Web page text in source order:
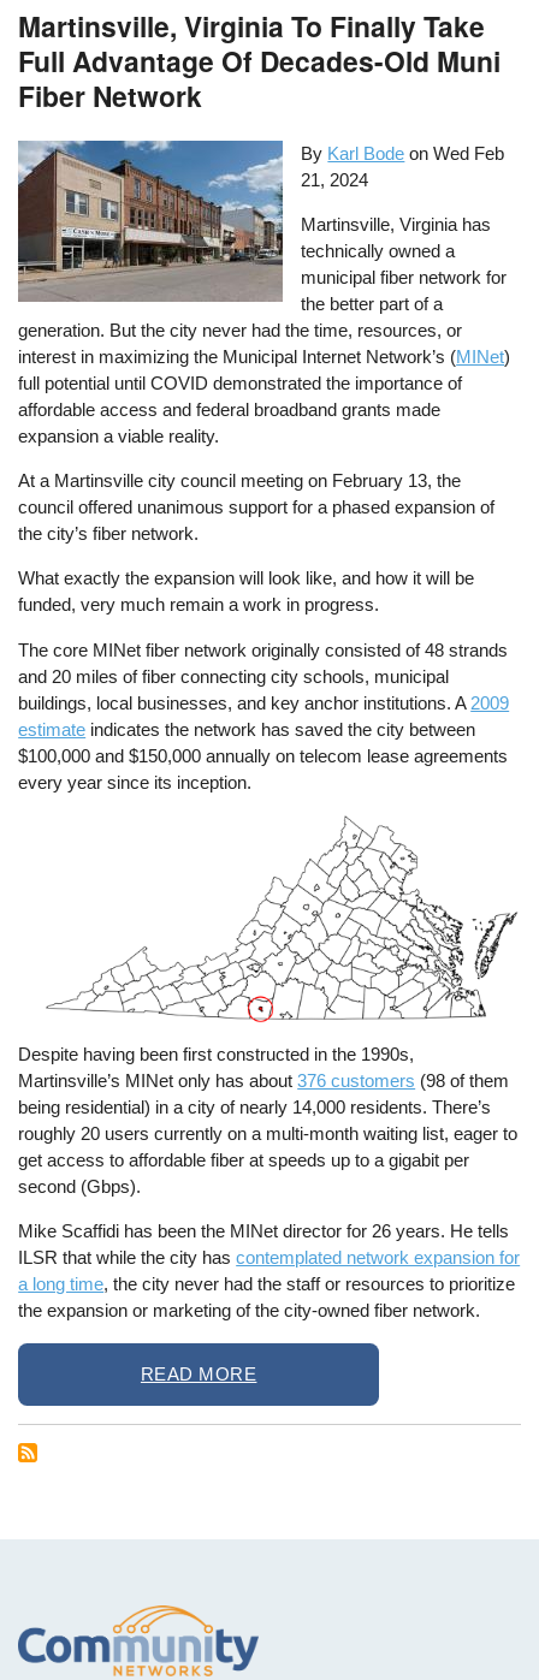
Martinsville, Virginia To Finally Take
Full Advantage Of Decades-Old Muni
Fiber Network
By Karl Bode onWed Feb
21, 2024
Martinsville, Virginia has
technically owned a
municipal fiber network for
the better part of a
generation. But the city never had the time, resources, or
interest in maximizing the Municipal Internet Network’s (MINet)
full potential until COVID demonstrated the importance of
affordable access and federal broadband grants made
expansion a viable reality.
At a Martinsville city council meeting on February 13, the
council offered unanimous support for a phased expansion of
the city’s fiber network.
What exactly the expansion will look like, and how it will be
funded, very much remain a work in progress.
The core MINet fiber network originally consisted of 48 strands
and 20 miles of fiber connecting city schools, municipal
buildings, local businesses, and key anchor institutions. A 2009
estimate indicates the network has saved the city between
$100,000 and $150,000 annually on telecom lease agreements
every year since its inception.
Despite having been first constructed in the 1990s,
Martinsville’s MINet only has about376 customers (98 of them
being residential) in a city of nearly 14,000 residents. There’s
roughly 20 users currently on a multi-month waiting list, eager to
get access to affordable fiber at speeds up to a gigabit per
second (Gbps).
Mike Scaffidi has been the MINet director for 26 years. He tells
ILSR that while the city hascontemplated network expansion for
a long time, the city never had the staff or resources to prioritize
the expansion or marketing of the city-owned fiber network.
READ MORE